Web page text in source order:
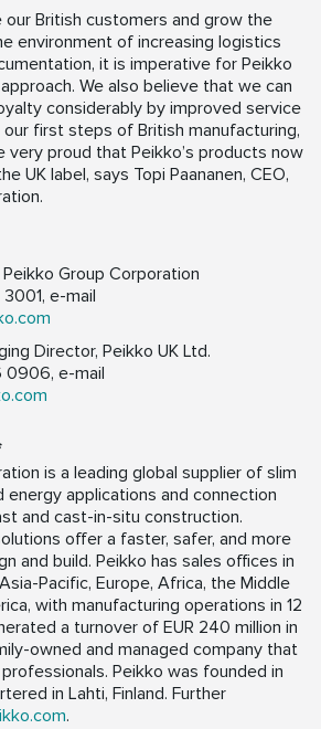
British customers and grow the
environment of increasing logistics
it is imperative for Peikko
We also believe that we can
considerably by improved service
our first steps of British manufacturing,
very proud that Peikko’s products now
UK label, says Topi Paananen, CEO,
Peikko Group Corporation
e-mail
Director, Peikko UK Ltd.
e-mail
is a leading global supplier of slim
applications and connection
and cast-in-situ construction.
offer a faster, safer, and more
and build. Peikko has sales offices in
Pacific, Europe, Africa, the Middle
with manufacturing operations in 12
a turnover of EUR 240 million in
owned and managed company that
Peikko was founded in
in Lahti, Finland. Further
.